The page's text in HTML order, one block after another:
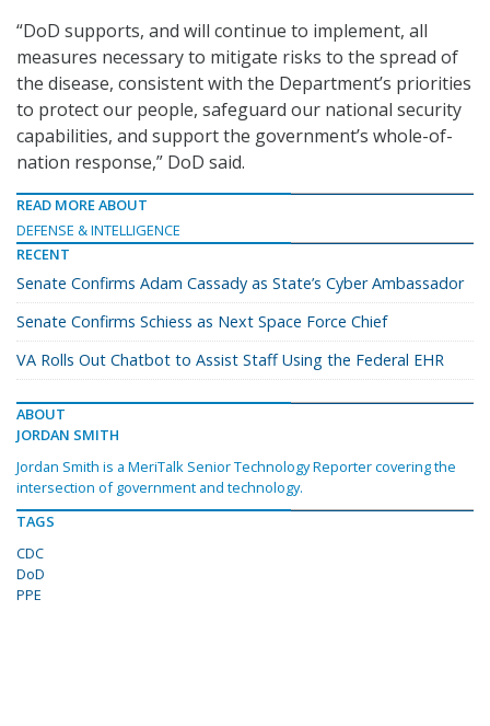
“DoD supports, and will continue to implement, all
measures necessary to mitigate risks to the spread of
the disease, consistent with the Department’s priorities
to protect our people, safeguard our national security
capabilities, and support the government’s whole-of-
nation response,” DoD said.
READ MORE ABOUT
DEFENSE & INTELLIGENCE
RECENT
Senate Confirms Adam Cassady as State’s Cyber Ambassador
Senate Confirms Schiess as Next Space Force Chief
VA Rolls Out Chatbot to Assist Staff Using the Federal EHR
ABOUT
JORDAN SMITH
Jordan Smith is a MeriTalk Senior Technology Reporter covering the
intersection of government and technology.
TAGS
CDC
DoD
PPE